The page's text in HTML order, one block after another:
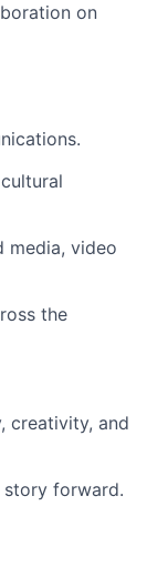
on
media, video
the
creativity, and
forward.